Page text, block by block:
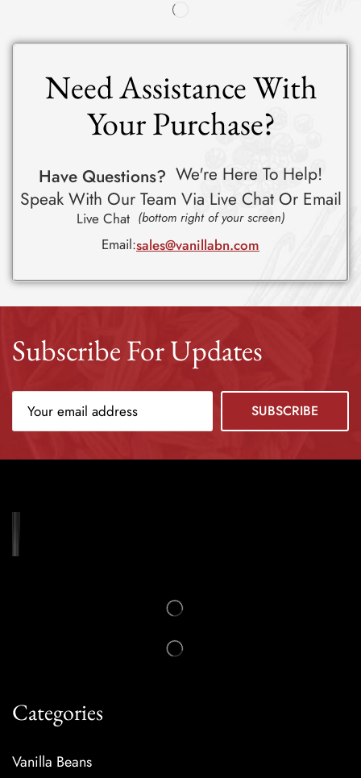
Need Assistance With
Your Purchase?
Have Questions? We're Here To Help!
Speak With Our Team Via Live Chat Or Email
Live Chat (bottom right of your screen)
Email:sales@vanillabn.com
Subscribe For Updates
Categories
Vanilla Beans